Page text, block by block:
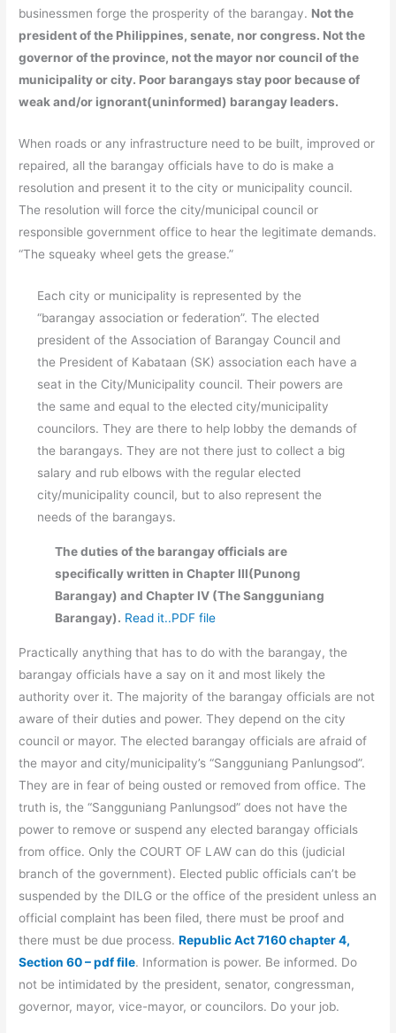
businessmen forge the prosperity of the barangay. Not the
president of the Philippines, senate, nor congress. Not the
governor of the province, not the mayor nor council of the
municipality or city. Poor barangays stay poor because of
weak and/or ignorant(uninformed) barangay leaders.
When roads or any infrastructure need to be built, improved or
repaired, all the barangay officials have to do is make a
resolution and present it to the city or municipality council.
The resolution will force the city/municipal council or
responsible government office to hear the legitimate demands.
“The squeaky wheel gets the grease.”
Each city or municipality is represented by the
“barangay association or federation”. The elected
president of the Association of Barangay Council and
the President of Kabataan (SK) association each have a
seat in the City/Municipality council. Their powers are
the same and equal to the elected city/municipality
councilors. They are there to help lobby the demands of
the barangays. They are not there just to collect a big
salary and rub elbows with the regular elected
city/municipality council, but to also represent the
needs of the barangays.
The duties of the barangay officials are
specifically written in Chapter III(Punong
Barangay) and Chapter IV (The Sangguniang
Barangay). Read it..PDF file
Practically anything that has to do with the barangay, the
barangay officials have a say on it and most likely the
authority over it. The majority of the barangay officials are not
aware of their duties and power. They depend on the city
council or mayor. The elected barangay officials are afraid of
the mayor and city/municipality’s “Sangguniang Panlungsod”.
They are in fear of being ousted or removed from office. The
truth is, the “Sangguniang Panlungsod” does not have the
power to remove or suspend any elected barangay officials
from office. Only the COURT OF LAW can do this (judicial
branch of the government). Elected public officials can’t be
suspended by the DILG or the office of the president unless an
official complaint has been filed, there must be proof and
there must be due process.Republic Act 7160 chapter 4,
Section 60 – pdf file. Information is power. Be informed. Do
not be intimidated by the president, senator, congressman,
governor, mayor, vice-mayor, or councilors. Do your job.